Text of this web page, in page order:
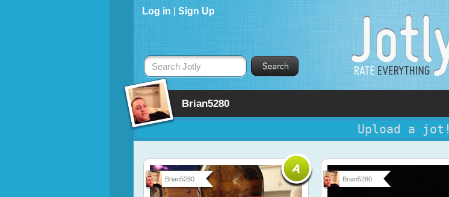
Brian5280
Log in Sign Up
Search Jotly
Upload a jot!
Brian5280 Brian5280